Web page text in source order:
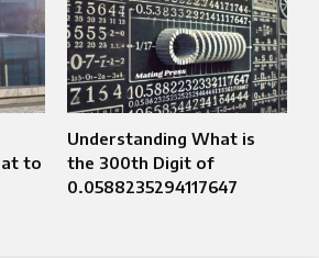
to
Understanding What is
the 300th Digit of
0.0588235294117647